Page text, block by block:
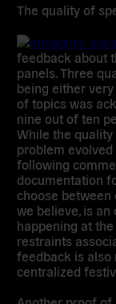
The quality of
feedback about
panels. Three
being either
of topics was
nine out of ten
While the
problem
following
documentation
choose between
we believe, is
happening at
restraints
feedback is also
centralized